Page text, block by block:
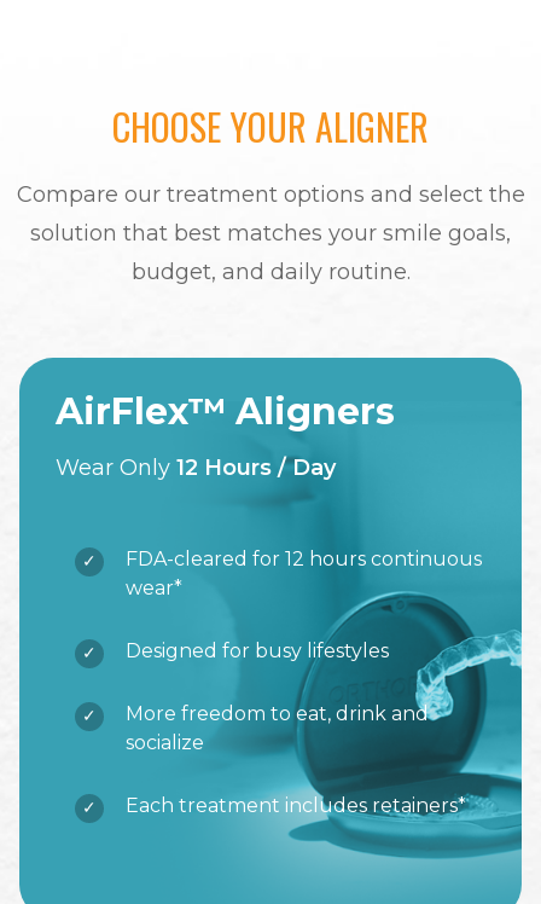
CHOOSE YOUR ALIGNER
Compare our treatment options and select the
solution that best matches your smile goals,
budget, and daily routine.
AirFlex™ Aligners
Wear Only 12 Hours / Day
FDA-cleared for 12 hours continuous
wear*
Designed for busy lifestyles
More freedom to eat, drink and
socialize
Each treatment includes retainers*